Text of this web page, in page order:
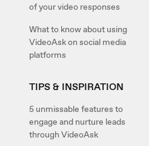
of your video responses
What to know about using
VideoAsk on social media
platforms
TIPS & INSPIRATION
5 unmissable features to
engage and nurture leads
through VideoAsk